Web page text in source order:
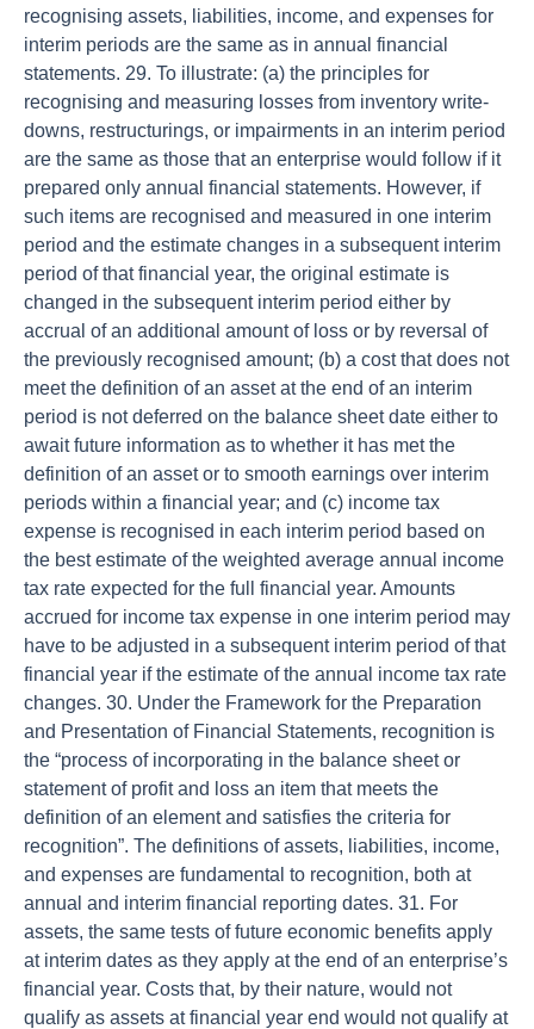
recognising assets, liabilities, income, and expenses for
interim periods are the same as in annual financial
statements. 29. To illustrate: (a) the principles for
recognising and measuring losses from inventory write-
downs, restructurings, or impairments in an interim period
are the same as those that an enterprise would follow if it
prepared only annual financial statements. However, if
such items are recognised and measured in one interim
period and the estimate changes in a subsequent interim
period of that financial year, the original estimate is
changed in the subsequent interim period either by
accrual of an additional amount of loss or by reversal of
the previously recognised amount; (b) a cost that does not
meet the definition of an asset at the end of an interim
period is not deferred on the balance sheet date either to
await future information as to whether it has met the
definition of an asset or to smooth earnings over interim
periods within a financial year; and (c) income tax
expense is recognised in each interim period based on
the best estimate of the weighted average annual income
tax rate expected for the full financial year. Amounts
accrued for income tax expense in one interim period may
have to be adjusted in a subsequent interim period of that
financial year if the estimate of the annual income tax rate
changes. 30. Under the Framework for the Preparation
and Presentation of Financial Statements, recognition is
the “process of incorporating in the balance sheet or
statement of profit and loss an item that meets the
definition of an element and satisfies the criteria for
recognition”. The definitions of assets, liabilities, income,
and expenses are fundamental to recognition, both at
annual and interim financial reporting dates. 31. For
assets, the same tests of future economic benefits apply
at interim dates as they apply at the end of an enterprise’s
financial year. Costs that, by their nature, would not
qualify as assets at financial year end would not qualify at